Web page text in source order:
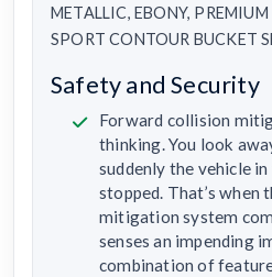
METALLIC, EBONY,
SPORT CONTOUR BUCKET
Safety and Security
Forward collision
thinking. You look
suddenly the vehicle
stopped. That’s
mitigation system
senses an impending
combination of